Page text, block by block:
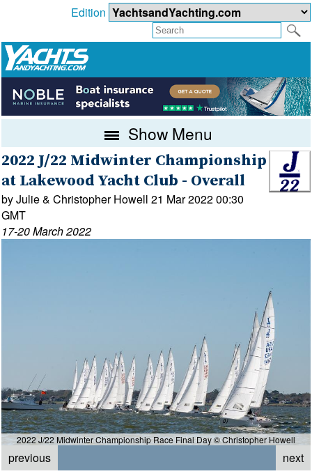
Edition
Show Menu
2022 J/22 Midwinter Championship
at Lakewood Yacht Club - Overall
by Julie & Christopher Howell 21 Mar 2022 00:30
GMT
17-20 March 2022
2022 J/22 Midwinter Championship Race Final Day © Christopher Howell
previous
next